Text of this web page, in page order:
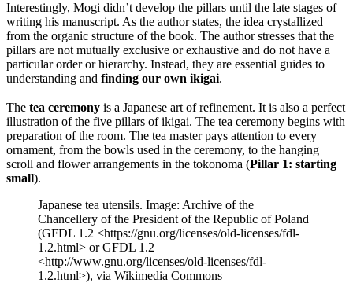
Interestingly, Mogi didn’t develop the pillars until the late stages of
writing his manuscript. As the author states, the idea crystallized
from the organic structure of the book. The author stresses that the
pillars are not mutually exclusive or exhaustive and do not have a
particular order or hierarchy. Instead, they are essential guides to
understanding and finding our own ikigai.
The tea ceremony is a Japanese art of refinement. It is also a perfect
illustration of the five pillars of ikigai. The tea ceremony begins with
preparation of the room. The tea master pays attention to every
ornament, from the bowls used in the ceremony, to the hanging
scroll and flower arrangements in the tokonoma (Pillar 1: starting
small).
Japanese tea utensils. Image: Archive of the
Chancellery of the President of the Republic of Poland
(GFDL 1.2 <https://gnu.org/licenses/old-licenses/fdl-
1.2.html> or GFDL 1.2
<http://www.gnu.org/licenses/old-licenses/fdl-
1.2.html>), via Wikimedia Commons